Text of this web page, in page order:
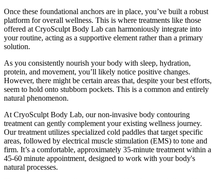
Once these foundational anchors are in place, you’ve built a robust
platform for overall wellness. This is where treatments like those
offered at CryoSculpt Body Lab can harmoniously integrate into
your routine, acting as a supportive element rather than a primary
solution.
As you consistently nourish your body with sleep, hydration,
protein, and movement, you’ll likely notice positive changes.
However, there might be certain areas that, despite your best efforts,
seem to hold onto stubborn pockets. This is a common and entirely
natural phenomenon.
At CryoSculpt Body Lab, our non-invasive body contouring
treatment can gently complement your existing wellness journey.
Our treatment utilizes specialized cold paddles that target specific
areas, followed by electrical muscle stimulation (EMS) to tone and
firm. It’s a comfortable, approximately 35-minute treatment within a
45-60 minute appointment, designed to work with your body's
natural processes.